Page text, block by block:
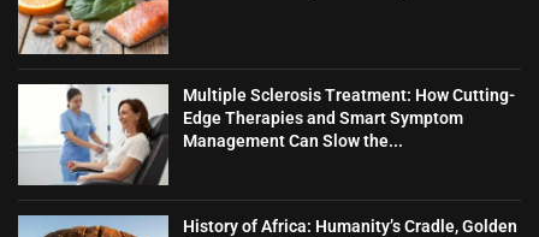
Multiple Sclerosis Treatment: How Cutting-
Edge Therapies and Smart Symptom
Management Can Slow the...
History of Africa: Humanity’s Cradle, Golden